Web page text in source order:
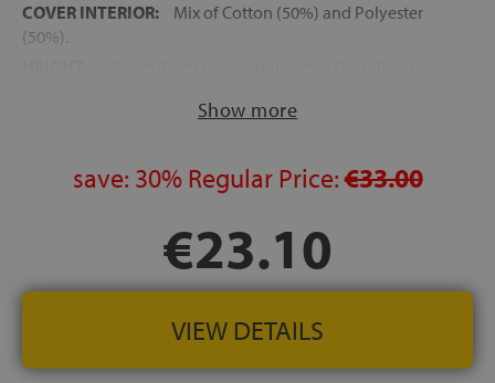
COVER INTERIOR:
Mix of Cotton (50%) and Polyester
(50%).
Show more
save: 30% Regular Price:€33.00
€23.10
VIEW DETAILS